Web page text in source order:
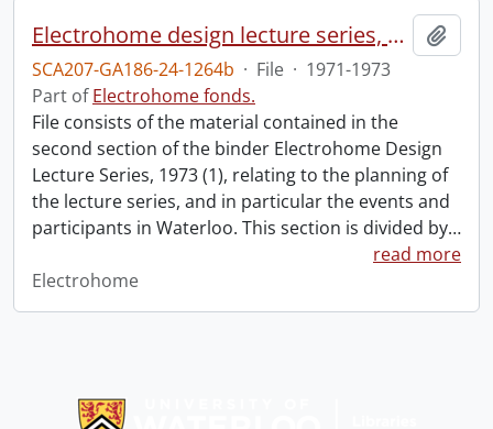
Electrohome design lecture series, 1973 (1) : section 2 : Waterloo.
SCA207-GA186-24-1264b · File · 1971-1973
Part ofElectrohome fonds.
File consists of the material contained in the
second section of the binder Electrohome Design
Lecture Series, 1973 (1), relating to the planning of
the lecture series, and in particular the events and
participants in Waterloo. This section is divided by…
read more
Electrohome